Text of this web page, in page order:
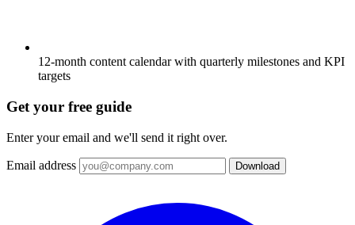
12-month content calendar with quarterly milestones and KPI
targets
Get your free guide
Enter your email and we'll send it right over.
Email address Download